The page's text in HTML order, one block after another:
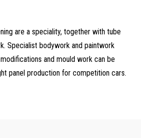
are a speciality, together with tube
Specialist bodywork and paintwork
and mould work can be
panel production for competition cars.